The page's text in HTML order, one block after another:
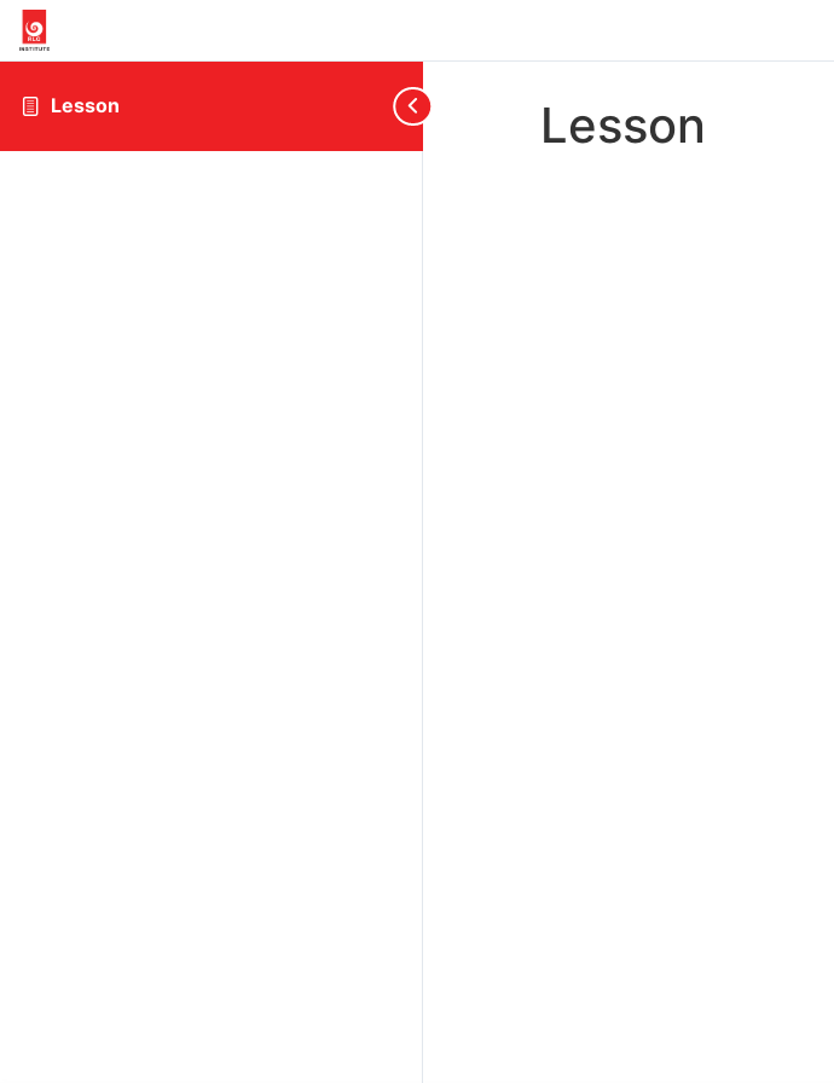
Lesson Lesson